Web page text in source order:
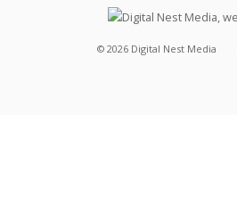
© 2026 Digital Nest Media